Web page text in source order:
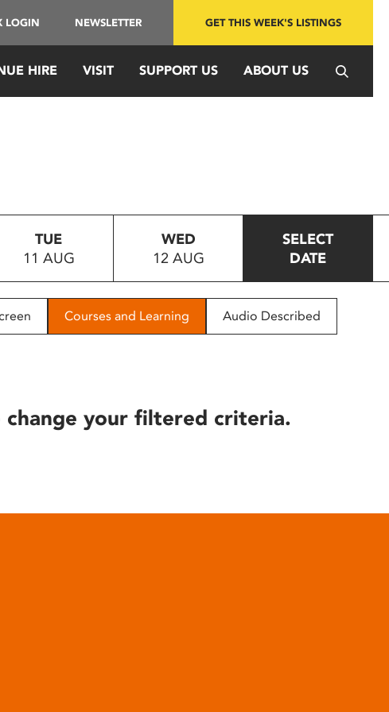
LOGIN NEWSLETTER GET THIS WEEK'S LISTINGS
HIRE VISIT SUPPORT US ABOUT US
TUE
11 AUG
WED
12 AUG
SELECT
DATE
Courses and Learning Audio Described
change your filtered criteria.